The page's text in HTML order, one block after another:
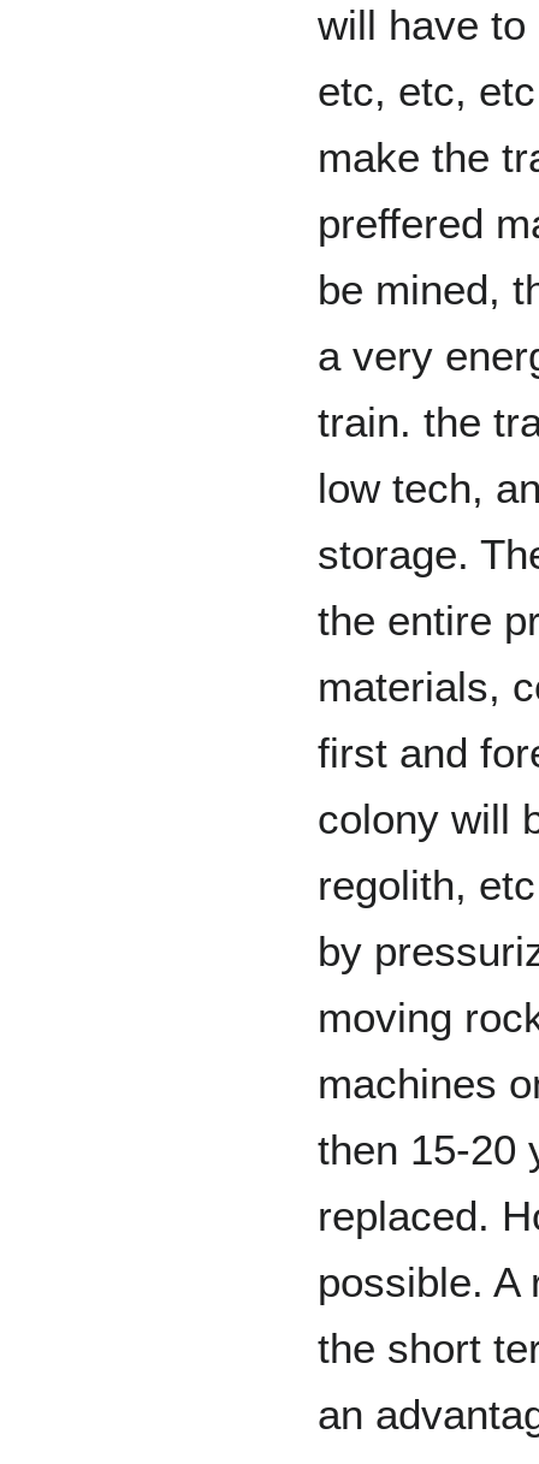
will have to
etc, etc,
make the
preffered
be mined,
a very
train. the
low tech,
storage.
the entire
materials,
first and
colony will
regolith,
by
moving
machines
then 15-20
replaced.
possible. A
the short
an